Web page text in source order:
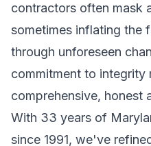
contractors often mask
sometimes inflating the
through unforeseen
commitment to integrity
comprehensive, honest
With 33 years of
since 1991, we've